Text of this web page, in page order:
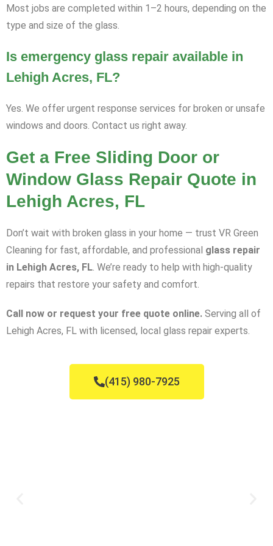
Most jobs are completed within 1–2 hours, depending on the
type and size of the glass.
Is emergency glass repair available in
Lehigh Acres, FL?
Yes. We offer urgent response services for broken or unsafe
windows and doors. Contact us right away.
Get a Free Sliding Door or
Window Glass Repair Quote in
Lehigh Acres, FL
Don’t wait with broken glass in your home — trust VR Green
Cleaning for fast, affordable, and professional glass repair
in Lehigh Acres, FL. We’re ready to help with high-quality
repairs that restore your safety and comfort.
Call now or request your free quote online. Serving all of
Lehigh Acres, FL with licensed, local glass repair experts.
(415) 980-7925